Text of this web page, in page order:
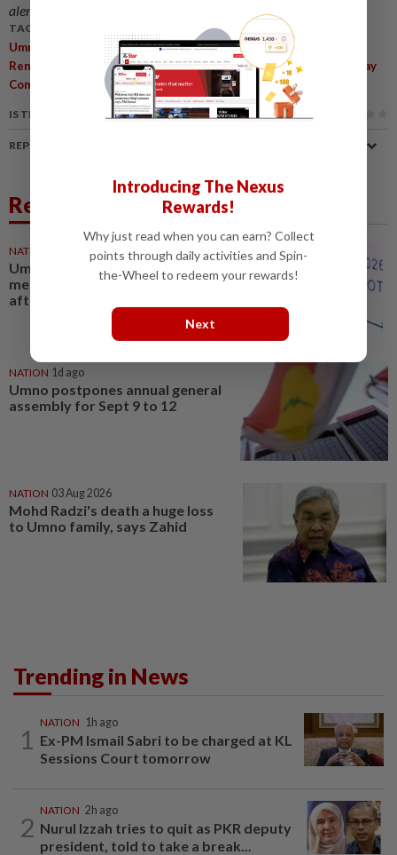
alerts and key updates!
TAGS / KEYWORDS:
Umno 80th Anniversary,Ahmad Zahid Hamidi,Leadership
Renewal
Rumah Bangsa,New Generation,Internal Unity
Malay
Community
Political Survival,Multiracial Society
IS THIS ARTICLE USEFUL?
REPORT A MISTAKE
Related News
NATION
Umno sees surge in online
membership among youths
after Negri polls
NATION 1d ago
Umno postpones annual general
assembly for Sept 9 to 12
NATION 03 Aug 2026
Mohd Radzi's death a huge loss
to Umno family, says Zahid
Trending in News
1
NATION 1h ago
Ex-PM Ismail Sabri to be charged at KL
Sessions Court tomorrow
2
NATION 2h ago
Nurul Izzah tries to quit as PKR deputy
president, told to take a break...
Introducing The Nexus
Rewards!
Why just read when you can earn? Collect
points through daily activities and Spin-
the-Wheel to redeem your rewards!
Next